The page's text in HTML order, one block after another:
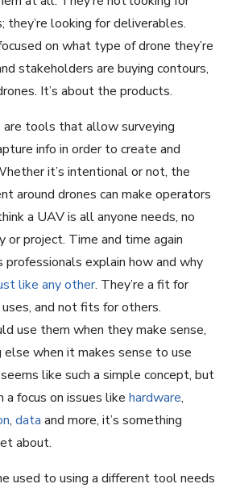
they’re looking for deliverables.
on what type of drone they’re
stakeholders are buying contours,
It’s about the products.
tools that allow surveying
info in order to create and
it’s intentional or not, the
around drones can make operators
a UAV is all anyone needs, no
project. Time and time again
professionals explain how and why
like any other. They’re a fit for
and not fits for others.
use them when they make sense,
else when it makes sense to use
like such a simple concept, but
a focus on issues like hardware,
, data and more, it’s something
about.
used to using a different tool needs